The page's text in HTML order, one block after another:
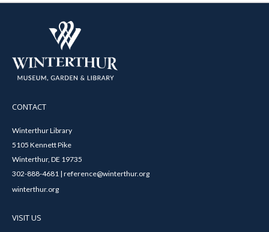
CONTACT
Winterthur Library
5105 Kennett Pike
Winterthur, DE 19735
302-888-4681 | reference@winterthur.org
winterthur.org
VISIT US